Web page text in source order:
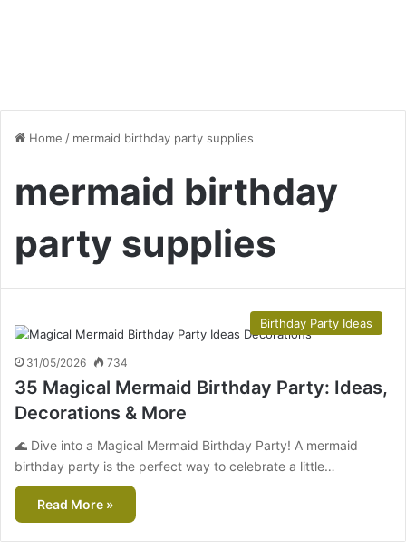
Home / mermaid birthday party supplies
mermaid birthday
party supplies
Birthday Party Ideas
31/05/2026 734
35 Magical Mermaid Birthday Party: Ideas,
Decorations & More
🌊 Dive into a Magical Mermaid Birthday Party! A mermaid
birthday party is the perfect way to celebrate a little…
Read More »